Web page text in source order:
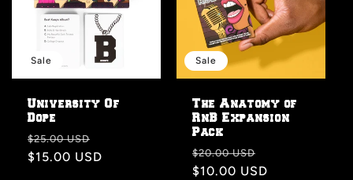
Sale
University Of
Dope
Regular
price
$25.00 USD
price
$15.00 USD
Sale
The Anatomy of
RnB Expansion
Pack
Regular
price
$20.00 USD
price
$10.00 USD